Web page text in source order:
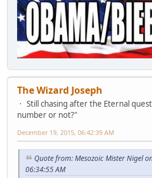
The Wizard Joseph
Still chasing after the Eternal
number or not?"
December 19, 2015, 06:42:39 AM
Quote from: Mesozoic Mister Nigel
06:34:55 AM